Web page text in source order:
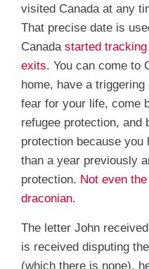
visited Canada at any
That precise date is
Canadastarted
exits.You can come to
home, have a
fear for your life, come
refugee protection, and
protection because you
than a year previously
protection. Not even
draconian.
The letter John
is received disputing
(which there is none),